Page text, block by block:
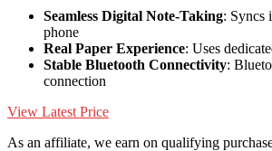
Seamless Digital Note-Taking: Syncs
phone
Real Paper Experience: Uses
Stable Bluetooth Connectivity:
connection
View Latest Price
As an affiliate, we earn on qualifying